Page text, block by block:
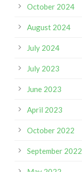
October 2024
August 2024
July 2024
July 2023
June 2023
April 2023
October 2022
September 2022